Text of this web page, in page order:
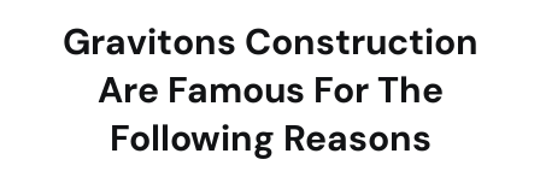
Gravitons Construction
Are Famous For The
Following Reasons